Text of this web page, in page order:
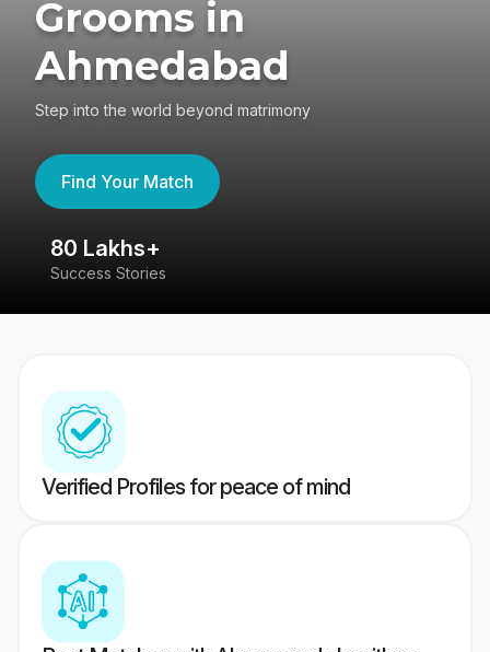
Grooms in
Ahmedabad
Step into the world beyond matrimony
Find Your Match
80 Lakhs+
Success Stories
Verified Profiles for peace of mind